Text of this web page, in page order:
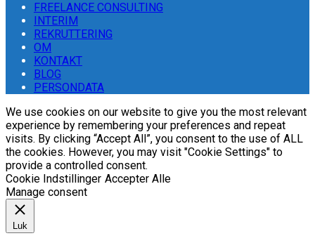
FREELANCE CONSULTING
INTERIM
REKRUTTERING
OM
KONTAKT
BLOG
PERSONDATA
We use cookies on our website to give you the most relevant
experience by remembering your preferences and repeat
visits. By clicking “Accept All”, you consent to the use of ALL
the cookies. However, you may visit "Cookie Settings" to
provide a controlled consent.
Cookie Indstillinger Accepter Alle
Manage consent
Luk